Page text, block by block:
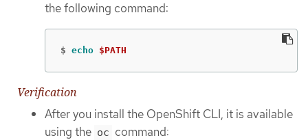
the following command:
$ echo $PATH
Verification
After you install the OpenShift CLI, it is available
using the oc command: